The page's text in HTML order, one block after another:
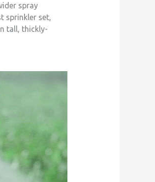
spray
sprinkler set,
tall, thickly-